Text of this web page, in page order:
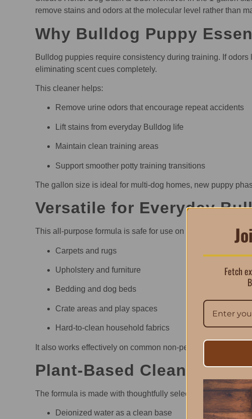
remove stains and odors at the molecular level rather than
Why Bulldog Puppy
Bulldog puppies require consistency during training. If
eliminating scent cues completely.
This cleaner helps:
Remove urine odors that encourage repeat accidents
Lift stains from everyday Bulldog life
Maintain clean training areas
Support smoother potty training transitions
The gallon size is ideal for multi-dog homes, new puppy
Versatile for Everyday
This all-purpose formula is safe for use on a wide range of
Carpets and rugs
Upholstery and furniture
Bedding and dog beds
Crate areas and play spaces
Hard-to-clean household fabrics
It also works effectively on common non-pet messes like
Plant-Based Cleaning
The formula is made with thoughtfully selected ingredients
Deionized water as a clean base
Fetch